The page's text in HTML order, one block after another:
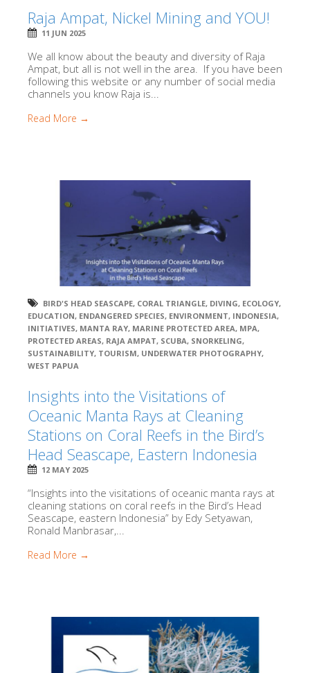
Raja Ampat, Nickel Mining and YOU!
11 JUN 2025
We all know about the beauty and diversity of Raja
Ampat, but all is not well in the area. If you have been
following this website or any number of social media
channels you know Raja is...
Read More →
BIRD'S HEAD SEASCAPE, CORAL TRIANGLE, DIVING, ECOLOGY,
EDUCATION, ENDANGERED SPECIES, ENVIRONMENT, INDONESIA,
INITIATIVES, MANTA RAY, MARINE PROTECTED AREA, MPA,
PROTECTED AREAS, RAJA AMPAT, SCUBA, SNORKELING,
SUSTAINABILITY, TOURISM, UNDERWATER PHOTOGRAPHY,
WEST PAPUA
Insights into the Visitations of
Oceanic Manta Rays at Cleaning
Stations on Coral Reefs in the Bird’s
Head Seascape, Eastern Indonesia
12 MAY 2025
“Insights into the visitations of oceanic manta rays at
cleaning stations on coral reefs in the Bird’s Head
Seascape, eastern Indonesia” by Edy Setyawan,
Ronald Manbrasar,...
Read More →